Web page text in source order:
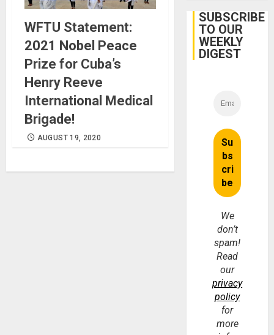
WFTU Statement:
2021 Nobel Peace
Prize for Cuba’s
Henry Reeve
International Medical
Brigade!
AUGUST 19, 2020
SUBSCRIBE
TO OUR
WEEKLY
DIGEST
We
don’t
spam!
Read
our
privacy
policy
for
more